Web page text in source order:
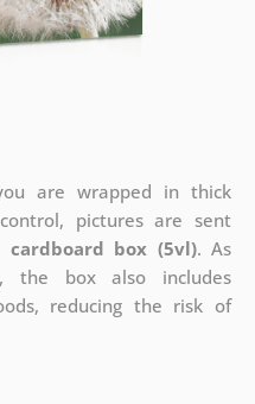
are wrapped in thick
pictures are sent
cardboard box (5vl). As
the box also includes
reducing the risk of